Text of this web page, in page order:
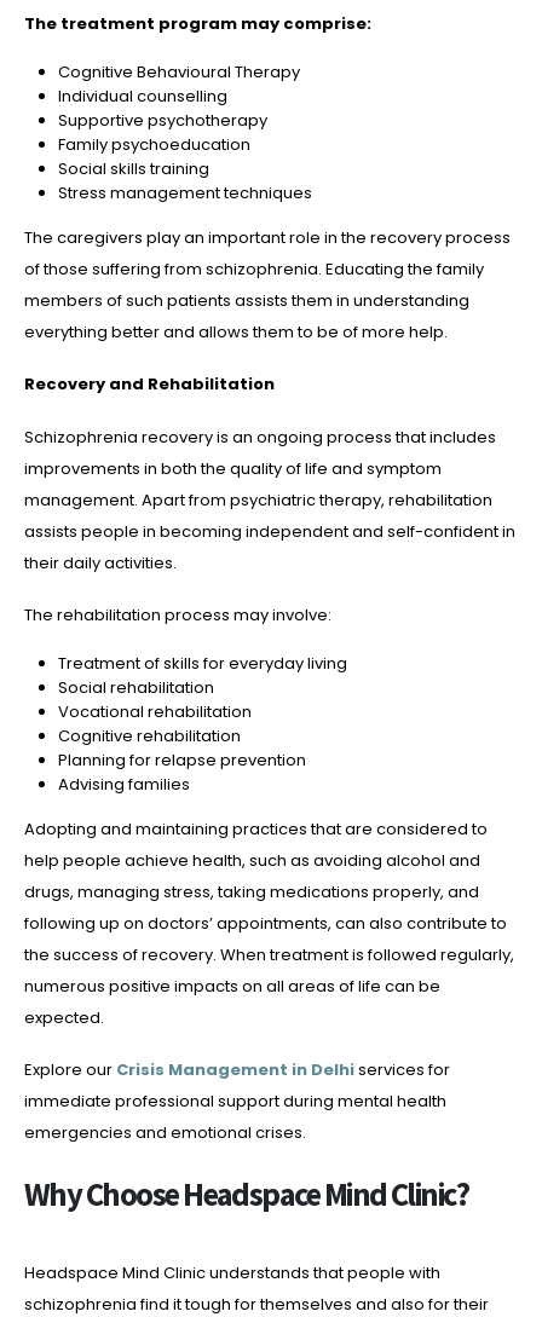
The treatment program may comprise:
Cognitive Behavioural Therapy
Individual counselling
Supportive psychotherapy
Family psychoeducation
Social skills training
Stress management techniques
The caregivers play an important role in the recovery process
of those suffering from schizophrenia. Educating the family
members of such patients assists them in understanding
everything better and allows them to be of more help.
Recovery and Rehabilitation
Schizophrenia recovery is an ongoing process that includes
improvements in both the quality of life and symptom
management. Apart from psychiatric therapy, rehabilitation
assists people in becoming independent and self-confident in
their daily activities.
The rehabilitation process may involve:
Treatment of skills for everyday living
Social rehabilitation
Vocational rehabilitation
Cognitive rehabilitation
Planning for relapse prevention
Advising families
Adopting and maintaining practices that are considered to
help people achieve health, such as avoiding alcohol and
drugs, managing stress, taking medications properly, and
following up on doctors’ appointments, can also contribute to
the success of recovery. When treatment is followed regularly,
numerous positive impacts on all areas of life can be
expected.
Explore our Crisis Management in Delhiservices for
immediate professional support during mental health
emergencies and emotional crises.
Why Choose Headspace Mind Clinic?
Headspace Mind Clinic understands that people with
schizophrenia find it tough for themselves and also for their